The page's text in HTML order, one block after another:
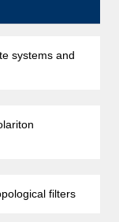
systems and
filters